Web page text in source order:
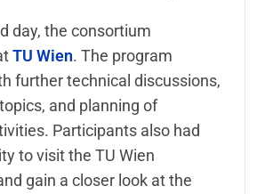
day, the consortium
TU Wien. The program
further technical discussions,
and planning of
Participants also had
to visit the TU Wien
gain a closer look at the